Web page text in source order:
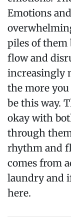
Emotions
piles of
flow and
increasingly
the more
be this way.
okay with
through
rhythm and
comes from
laundry and
here.